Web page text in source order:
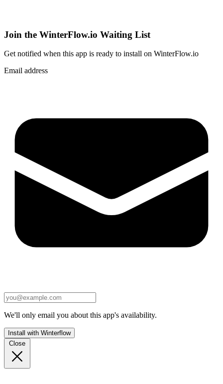
Join the WinterFlow.io Waiting List
Get notified when this app is ready to install on WinterFlow.io
Email address
We'll only email you about this app's availability.
Install with Winterflow
Close